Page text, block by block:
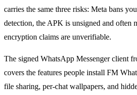
carries the same three risks: Meta bans
detection, the APK is unsigned and often
encryption claims are unverifiable.
The signed WhatsApp Messenger client
covers the features people install FM
file sharing, per-chat wallpapers, and